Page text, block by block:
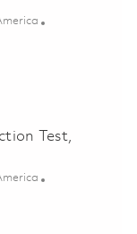
Test,
Test,